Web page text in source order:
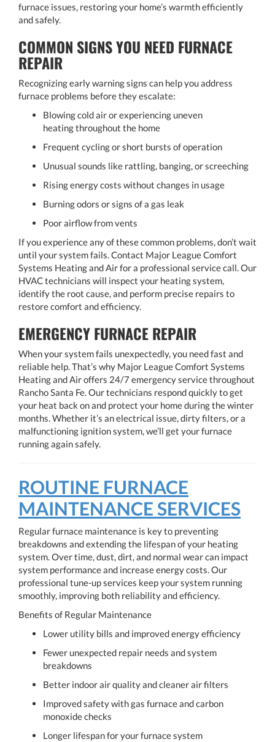
furnace issues, restoring your home’s warmth efficiently
and safely.
COMMON SIGNS YOU NEED FURNACE
REPAIR
Recognizing early warning signs can help you address
furnace problems before they escalate:
Blowing cold air or experiencing uneven
heating throughout the home
Frequent cycling or short bursts of operation
Unusual sounds like rattling, banging, or screeching
Rising energy costs without changes in usage
Burning odors or signs of a gas leak
Poor airflow from vents
If you experience any of these common problems, don’t wait
until your system fails. Contact Major League Comfort
Systems Heating and Air for a professional service call. Our
HVAC technicians will inspect your heating system,
identify the root cause, and perform precise repairs to
restore comfort and efficiency.
EMERGENCY FURNACE REPAIR
When your system fails unexpectedly, you need fast and
reliable help. That’s why Major League Comfort Systems
Heating and Air offers 24/7 emergency service throughout
Rancho Santa Fe. Our technicians respond quickly to get
your heat back on and protect your home during the winter
months. Whether it’s an electrical issue, dirty filters, or a
malfunctioning ignition system, we’ll get your furnace
running again safely.
ROUTINE FURNACE
MAINTENANCE SERVICES
Regular furnace maintenance is key to preventing
breakdowns and extending the lifespan of your heating
system. Over time, dust, dirt, and normal wear can impact
system performance and increase energy costs. Our
professional tune-up services keep your system running
smoothly, improving both reliability and efficiency.
Benefits of Regular Maintenance
Lower utility bills and improved energy efficiency
Fewer unexpected repair needs and system
breakdowns
Better indoor air quality and cleaner air filters
Improved safety with gas furnace and carbon
monoxide checks
Longer lifespan for your furnace system